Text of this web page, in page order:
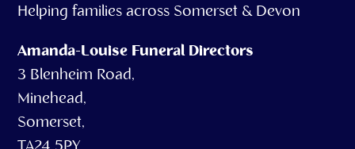
Helping families across Somerset & Devon
Amanda-Louise Funeral Directors
3 Blenheim Road,
Minehead,
Somerset,